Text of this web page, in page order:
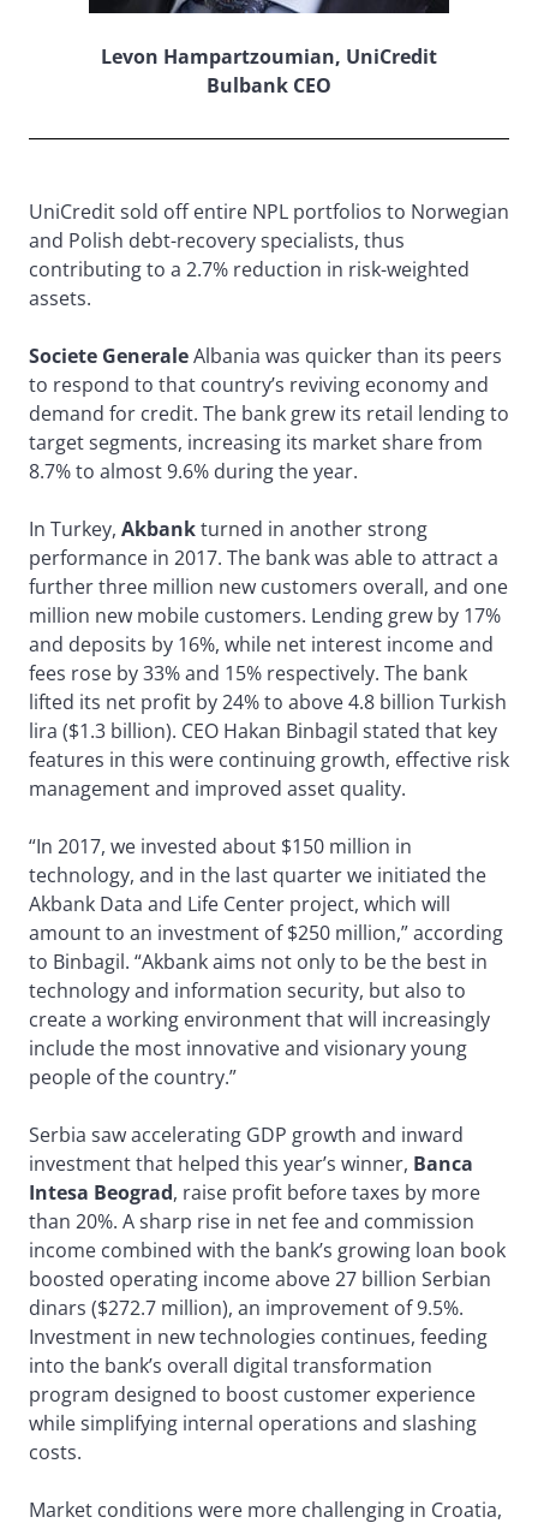
Levon Hampartzoumian, UniCredit
Bulbank CEO
UniCredit sold off entire NPL portfolios to Norwegian
and Polish debt-recovery specialists, thus
contributing to a 2.7% reduction in risk-weighted
assets.
Societe GeneraleAlbania was quicker than its peers
to respond to that country’s reviving economy and
demand for credit. The bank grew its retail lending to
target segments, increasing its market share from
8.7% to almost 9.6% during the year.
In Turkey, Akbankturned in another strong
performance in 2017. The bank was able to attract a
further three million new customers overall, and one
million new mobile customers. Lending grew by 17%
and deposits by 16%, while net interest income and
fees rose by 33% and 15% respectively. The bank
lifted its net profit by 24% to above 4.8 billion Turkish
lira ($1.3 billion). CEO Hakan Binbagil stated that key
features in this were continuing growth, effective risk
management and improved asset quality.
“In 2017, we invested about $150 million in
technology, and in the last quarter we initiated the
Akbank Data and Life Center project, which will
amount to an investment of $250 million,” according
to Binbagil. “Akbank aims not only to be the best in
technology and information security, but also to
create a working environment that will increasingly
include the most innovative and visionary young
people of the country.”
Serbia saw accelerating GDP growth and inward
investment that helped this year’s winner, Banca
Intesa Beograd, raise profit before taxes by more
than 20%. A sharp rise in net fee and commission
income combined with the bank’s growing loan book
boosted operating income above 27 billion Serbian
dinars ($272.7 million), an improvement of 9.5%.
Investment in new technologies continues, feeding
into the bank’s overall digital transformation
program designed to boost customer experience
while simplifying internal operations and slashing
costs.
Market conditions were more challenging in Croatia,